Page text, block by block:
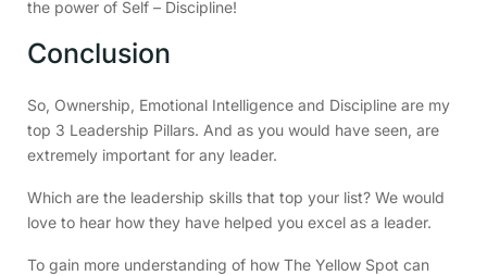
the power of Self – Discipline!
Conclusion
So, Ownership, Emotional Intelligence and Discipline are my
top 3 Leadership Pillars. And as you would have seen, are
extremely important for any leader.
Which are the leadership skills that top your list? We would
love to hear how they have helped you excel as a leader.
To gain more understanding of how The Yellow Spot can